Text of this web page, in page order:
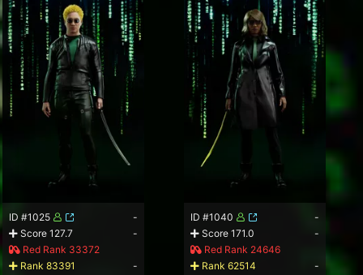
ID #1025
-
Score 127.7
-
Red Rank 33372
Rank 83391
-
ID #1040
-
Score 171.0
-
Red Rank 24646
Rank 62514
-